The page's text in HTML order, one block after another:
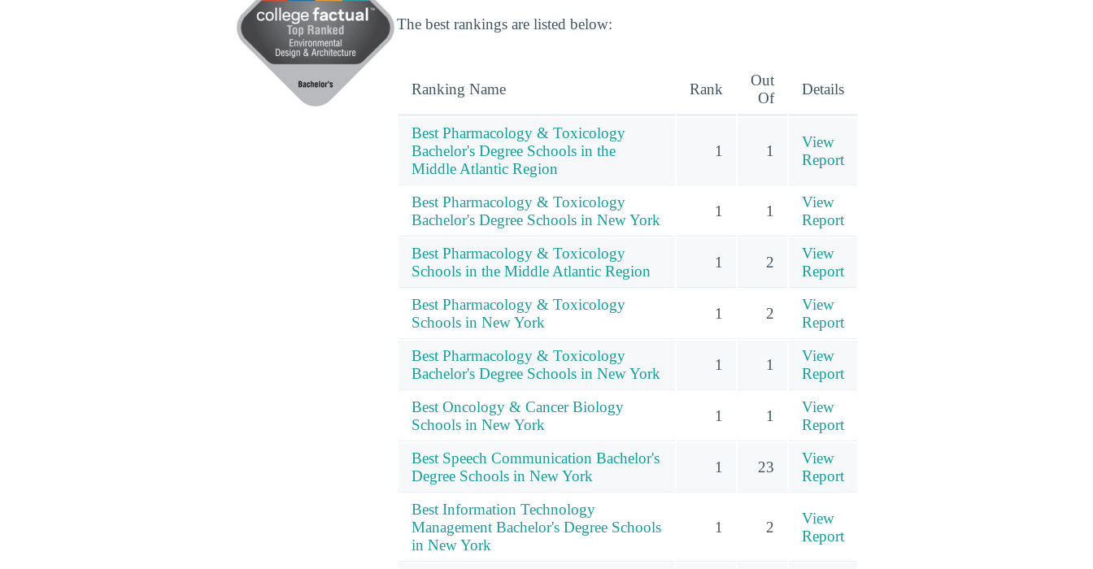
The best rankings are listed below:
Ranking Name Rank
Out
Of
Details
Best Pharmacology & Toxicology
Bachelor's Degree Schools in the
Middle Atlantic Region
1 1
View
Report
Best Pharmacology & Toxicology
Bachelor's Degree Schools in New York
1 1
View
Report
Best Pharmacology & Toxicology
Schools in the Middle Atlantic Region
1 2
View
Report
Best Pharmacology & Toxicology
Schools in New York
1 2
View
Report
Best Pharmacology & Toxicology
Bachelor's Degree Schools in New York
1 1
View
Report
Best Oncology & Cancer Biology
Schools in New York
1 1
View
Report
Best Speech Communication Bachelor's
Degree Schools in New York
1 23
View
Report
Best Information Technology
Management Bachelor's Degree Schools
in New York
1 2
View
Report